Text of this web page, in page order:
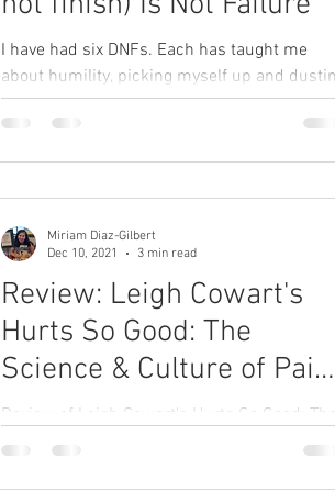
I have had six DNFs. Each has taught me
about humility, picking myself up and
myself off, persevering, and plotting my next
ultra.
Review: Leigh Cowart's
Hurts So Good: The
Science & Culture of Pain
on Purpose
Review of Leigh Cowart's Hurts So Good:
Science & Culture of Pain on Purpose
Miriam Diaz-Gilbert
Dec 10, 2021
3 min read